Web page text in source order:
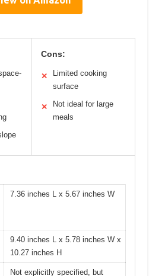
Cons:
✕
Limited cooking
surface
✕
Not ideal for large
meals
7.36 inches L x 5.67 inches W
9.40 inches L x 5.78 inches W x
10.27 inches H
Not explicitly specified, but